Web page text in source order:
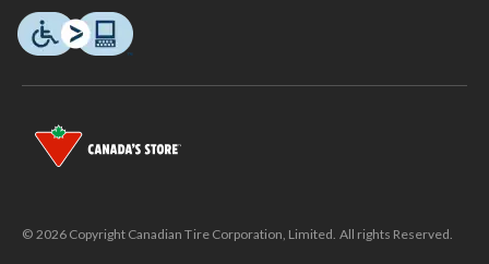
© 2026 Copyright Canadian Tire Corporation, Limited. All rights Reserved.